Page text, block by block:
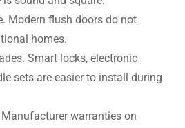
Modern flush doors do not
homes.
Smart locks, electronic
sets are easier to install during
warranties on